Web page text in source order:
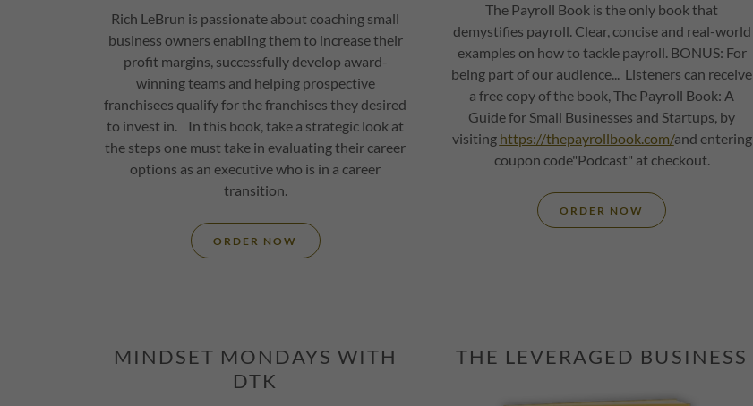
Rich LeBrun is passionate about coaching small
business owners enabling them to increase their
profit margins, successfully develop award-
winning teams and helping prospective
franchisees qualify for the franchises they desired
to invest in. In this book, take a strategic look at
the steps one must take in evaluating their career
options as an executive who is in a career
transition.
ORDER NOW
The Payroll Book is the only book that
demystifies payroll. Clear, concise and real-world
examples on how to tackle payroll. BONUS: For
being part of our audience... Listeners can receive
a free copy of the book, The Payroll Book: A
Guide for Small Businesses and Startups, by
visiting https://thepayrollbook.com/and entering
coupon code"Podcast" at checkout.
ORDER NOW
MINDSET MONDAYS WITH
DTK
THE LEVERAGED BUSINESS